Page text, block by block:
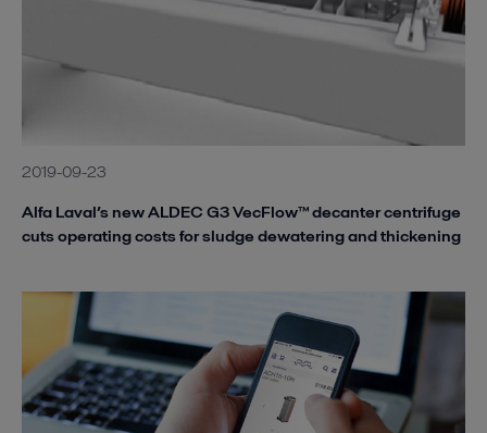
2019-09-23
Alfa Laval’s new ALDEC G3 VecFlow™ decanter centrifuge
cuts operating costs for sludge dewatering and thickening